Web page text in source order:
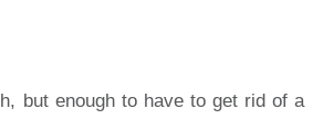
but enough to have to get rid of a